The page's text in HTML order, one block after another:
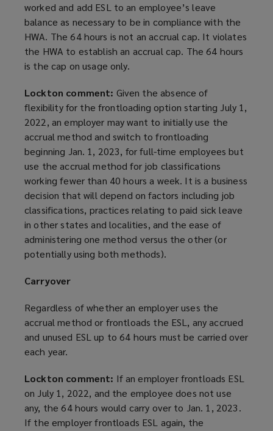
worked and add ESL to an employee’s leave
balance as necessary to be in compliance with the
HWA. The 64 hours is not an accrual cap. It violates
the HWA to establish an accrual cap. The 64 hours
is the cap on usage only.
Lockton comment: Given the absence of
flexibility for the frontloading option starting July 1,
2022, an employer may want to initially use the
accrual method and switch to frontloading
beginning Jan. 1, 2023, for full-time employees but
use the accrual method for job classifications
working fewer than 40 hours a week. It is a business
decision that will depend on factors including job
classifications, practices relating to paid sick leave
in other states and localities, and the ease of
administering one method versus the other (or
potentially using both methods).
Carryover
Regardless of whether an employer uses the
accrual method or frontloads the ESL, any accrued
and unused ESL up to 64 hours must be carried over
each year.
Lockton comment: If an employer frontloads ESL
on July 1, 2022, and the employee does not use
any, the 64 hours would carry over to Jan. 1, 2023.
If the employer frontloads ESL again, the